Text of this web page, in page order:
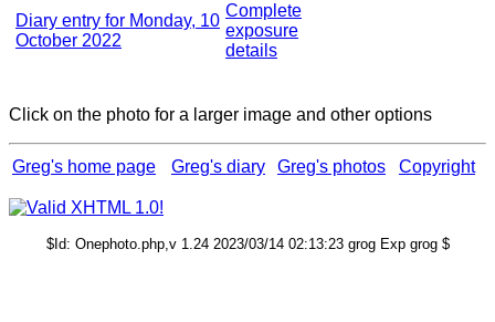
Diary entry for Monday, 10
October 2022
Complete
exposure
details
Click on the photo for a larger image and other options
Greg's home page Greg's diary Greg's photos Copyright
$Id: Onephoto.php,v 1.24 2023/03/14 02:13:23 grog Exp grog $